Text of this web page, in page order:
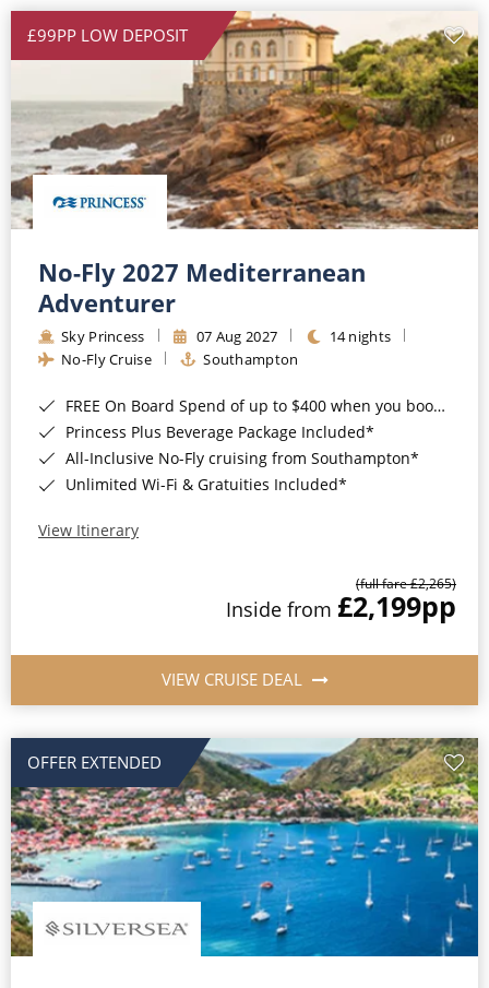
£99PP LOW DEPOSIT
No-Fly 2027 Mediterranean
Adventurer
Sky Princess 07 Aug 2027
14 nights
No-Fly Cruise
Southampton
FREE On Board Spend of up to $400 when you book by 8pm 31st August 2026*
Princess Plus Beverage Package Included*
All-Inclusive No-Fly cruising from Southampton*
Unlimited Wi-Fi & Gratuities Included*
View Itinerary
(full fare £2,265)
Inside from £2,199pp
VIEW CRUISE DEAL
OFFER EXTENDED